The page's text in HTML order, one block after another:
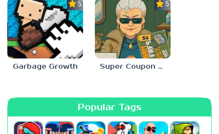
5.0
Garbage Growth
5.0
Super Coupon Club
Popular Tags